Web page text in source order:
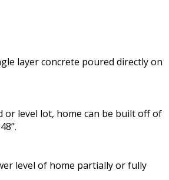
layer concrete poured directly on
or level lot, home can be built off of
level of home partially or fully